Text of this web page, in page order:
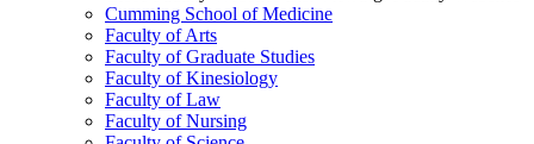
Cumming School of Medicine
Faculty of Arts
Faculty of Graduate Studies
Faculty of Kinesiology
Faculty of Law
Faculty of Nursing